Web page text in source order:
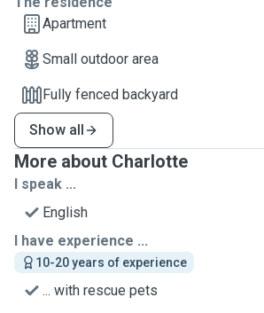
Apartment
Small outdoor area
Fully fenced backyard
Show all
More about Charlotte
I speak ...
English
I have experience ...
10-20 years of experience
... with rescue pets